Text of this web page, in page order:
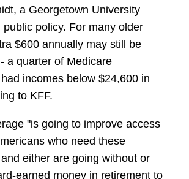
a Georgetown University
public policy. For many older
$600 annually may still be
a quarter of Medicare
incomes below $24,600 in
to KFF.
"is going to improve access
who need these
either are going without or
earned money in retirement to